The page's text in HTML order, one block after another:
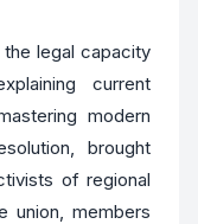
legal capacity
current
modern
brought
of regional
union, members